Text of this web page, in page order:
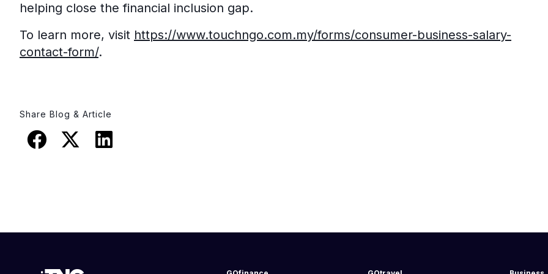
helping close the financial inclusion gap.
To learn more, visit https://www.touchngo.com.my/forms/consumer-business-salary-
contact-form/.
Share Blog & Article